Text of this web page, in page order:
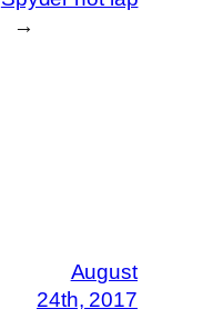
→
August
24th, 2017